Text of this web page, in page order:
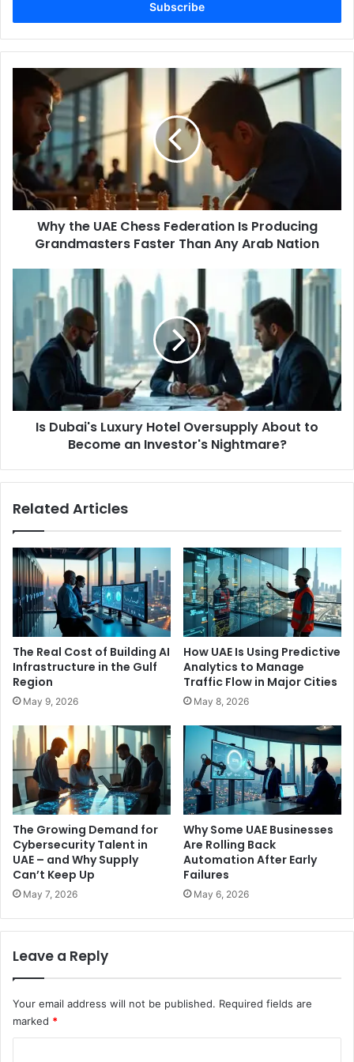
Chess
Federation
Is
Producing
Grandmasters
Faster
Why the UAE Chess Federation Is Producing
Grandmasters Faster Than Any Arab Nation
Dubai's
Luxury
Hotel
Oversupply
About
to
Become
an
Investor's
Is Dubai's Luxury Hotel Oversupply About to
Become an Investor's Nightmare?
Related Articles
The Real Cost of Building AI
Infrastructure in the Gulf
Region
May 9, 2026
How UAE Is Using Predictive
Analytics to Manage
Traffic Flow in Major Cities
May 8, 2026
The Growing Demand for
Cybersecurity Talent in
UAE – and Why Supply
Can’t Keep Up
May 7, 2026
Why Some UAE Businesses
Are Rolling Back
Automation After Early
Failures
May 6, 2026
Leave a Reply
Your email address will not be published. Required fields are
marked *